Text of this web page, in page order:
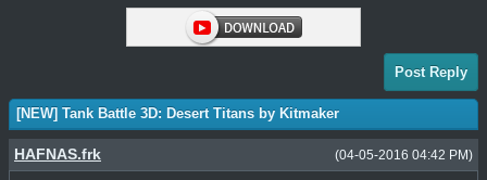
Post Reply
[NEW] Tank Battle 3D: Desert Titans by Kitmaker
(04-05-2016 04:42 PM)
HAFNAS.frk